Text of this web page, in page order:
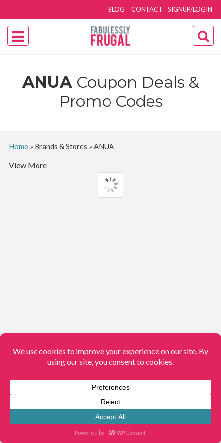
SIGNUP/LOGIN
BLOG CONTACT
ANUA Coupon Deals &
Promo Codes
Home» Brands & Stores » ANUA
View More